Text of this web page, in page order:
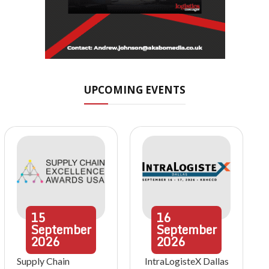
UPCOMING EVENTS
15
September
2026
Supply Chain
16
September
2026
IntraLogisteX Dallas